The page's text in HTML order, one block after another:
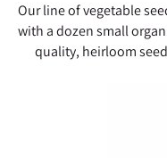
Our line of vegetable
with a dozen small
quality, heirloom